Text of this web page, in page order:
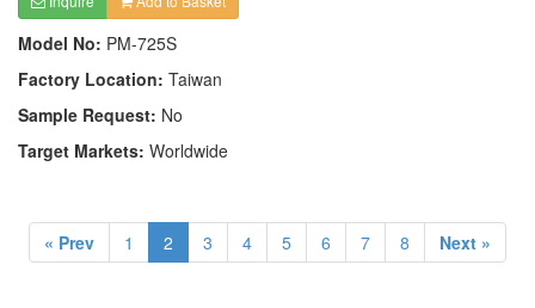
Model No: PM-725S
Factory Location: Taiwan
Sample Request: No
Target Markets: Worldwide
« Prev 1 2 3 4 5 6 7 8 Next »